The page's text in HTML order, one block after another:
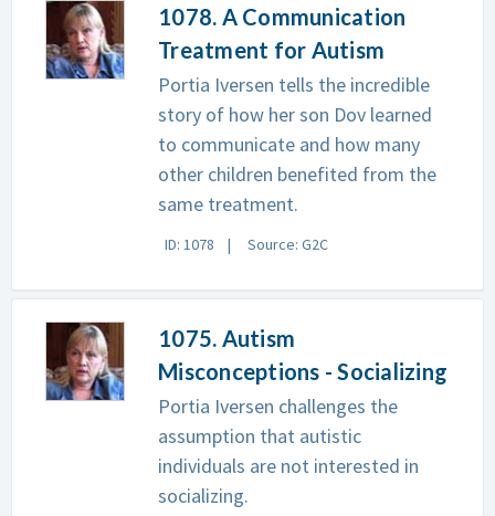
1078. A Communication
Treatment for Autism
Portia Iversen tells the incredible
story of how her son Dov learned
to communicate and how many
other children benefited from the
same treatment.
ID: 1078 Source: G2C
1075. Autism
Misconceptions - Socializing
Portia Iversen challenges the
assumption that autistic
individuals are not interested in
socializing.